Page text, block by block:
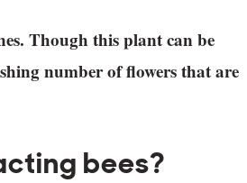
Though this plant can be
number of flowers that are
bees?